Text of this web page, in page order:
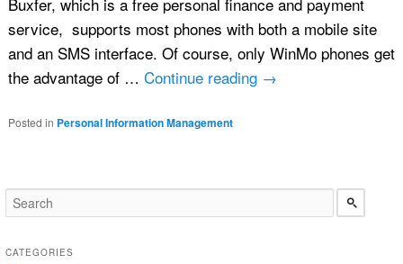
service, supports most phones with both a mobile site
and an SMS interface. Of course, only WinMo phones get
the advantage of … Continue reading →
Posted in Personal Information Management
CATEGORIES